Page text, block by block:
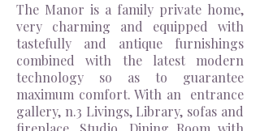
The Manor is a family private home,
very charming and equipped with
tastefully and antique furnishings
combined with the latest modern
technology so as to guarantee
maximum comfort. With an entrance
gallery, n.3 Livings, Library, sofas and